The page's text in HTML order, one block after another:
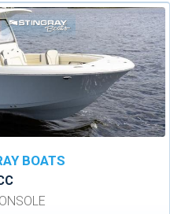
BOATS